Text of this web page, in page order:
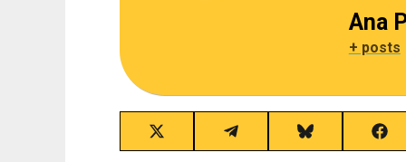
Ana
+ posts
Share
on
Share
on
Share
on
on